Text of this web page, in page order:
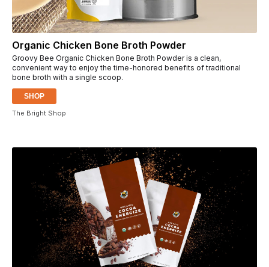
Organic Chicken Bone Broth Powder
Groovy Bee Organic Chicken Bone Broth Powder is a clean,
convenient way to enjoy the time-honored benefits of traditional
bone broth with a single scoop.
SHOP
The Bright Shop